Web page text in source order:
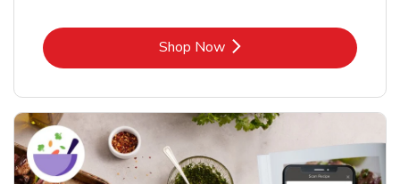
Shop NowLink Opens in New Tab